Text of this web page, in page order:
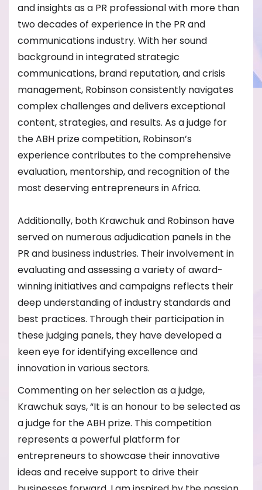
and insights as a PR professional with more than
two decades of experience in the PR and
communications industry. With her sound
background in integrated strategic
communications, brand reputation, and crisis
management, Robinson consistently navigates
complex challenges and delivers exceptional
content, strategies, and results. As a judge for
the ABH prize competition, Robinson’s
experience contributes to the comprehensive
evaluation, mentorship, and recognition of the
most deserving entrepreneurs in Africa.
Additionally, both Krawchuk and Robinson have
served on numerous adjudication panels in the
PR and business industries. Their involvement in
evaluating and assessing a variety of award-
winning initiatives and campaigns reflects their
deep understanding of industry standards and
best practices. Through their participation in
these judging panels, they have developed a
keen eye for identifying excellence and
innovation in various sectors.
Commenting on her selection as a judge,
Krawchuk says, “It is an honour to be selected as
a judge for the ABH prize. This competition
represents a powerful platform for
entrepreneurs to showcase their innovative
ideas and receive support to drive their